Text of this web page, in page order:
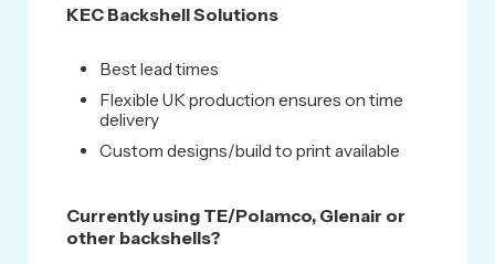
KEC Backshell Solutions
Best lead times
Flexible UK production ensures on time
delivery
Custom designs/build to print available
Currently using TE/Polamco, Glenair or
other backshells?